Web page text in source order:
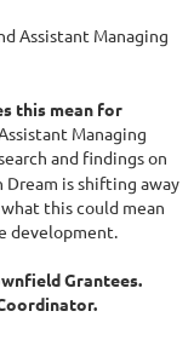
Assistant Managing
this mean for
Managing
and findings on
Dream is shifting away
this could mean
development.
Grantees.